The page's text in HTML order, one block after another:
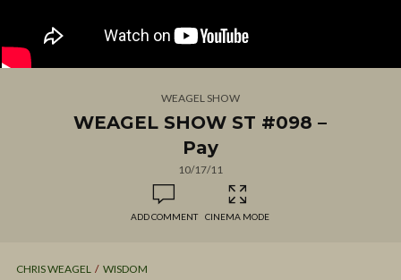
WEAGEL SHOW
WEAGEL SHOW ST #098 –
Pay
10/17/11
ADD COMMENT CINEMA MODE
CHRIS WEAGEL WISDOM